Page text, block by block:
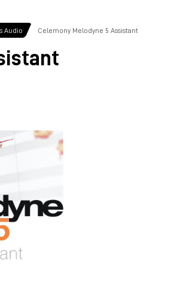
Audio Celemony Melodyne 5 Assistant